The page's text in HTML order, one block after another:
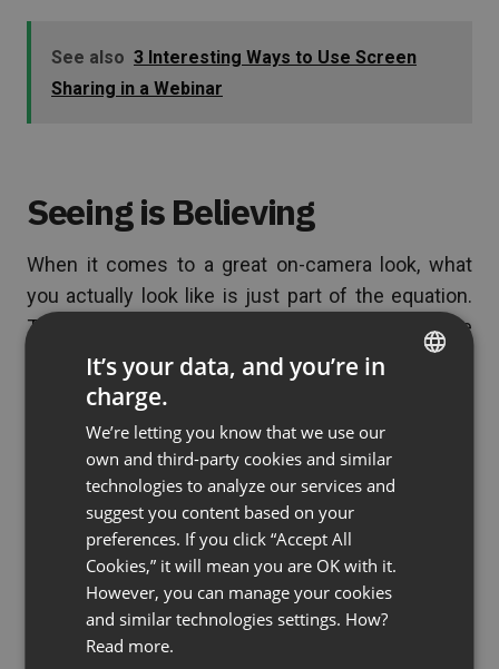
See also 3 Interesting Ways to Use Screen
Sharing in a Webinar
Seeing is Believing
When it comes to a great on-camera look, what
you actually look like is just part of the equation.
The other part is how you set yourself up. The
right lighting, professional attire and a pleasing,
clean setting will enhance what your mama gave
you. Even if you’re having a bad hair day, the
audience will see you in a good light, with an
enviable fashion sense and an even more enviable
clean office. Make them see what you want them
to see, and they’ll believe in you.
(No Ratings Yet)
FRENCH
GERMAN
POLISH
RUSSIAN
SPANISH
PORTUGUESE
It’s your data, and you’re in
charge.
We’re letting you know that we use our
own and third-party cookies and similar
technologies to analyze our services and
suggest you content based on your
preferences. If you click “Accept All
Cookies,” it will mean you are OK with it.
However, you can manage your cookies
and similar technologies settings. How?
Read more.